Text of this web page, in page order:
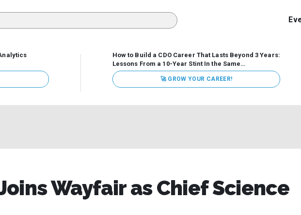
How to Build a CDO Career That Lasts Beyond 3 Years:
Lessons From a 10-Year Stint In the Same
Organization Data has never received more executive
attention. Organizations are actively pouring money into
data and AI, boards are demanding answers, and CEOs
🚀 GROW YOUR CAREER!
Wayfair as Chief Science